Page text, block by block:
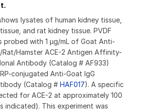
lysates of human kidney tissue,
and rat kidney tissue. PVDF
probed with 1 µg/mL of Goat Anti-
Rat/Hamster ACE-2 Antigen Affinity-
Antibody (Catalog # AF933)
conjugated Anti-Goat IgG
(Catalog # HAF017). A specific
for ACE-2 at approximately 100
indicated). This experiment was